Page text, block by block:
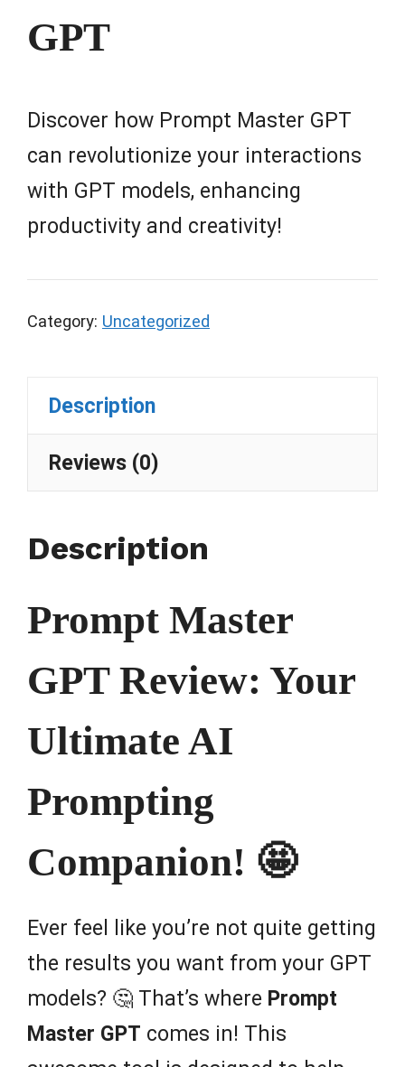
GPT
Discover how Prompt Master GPT
can revolutionize your interactions
with GPT models, enhancing
productivity and creativity!
Category: Uncategorized
Description
Reviews (0)
Description
Prompt Master
GPT Review: Your
Ultimate AI
Prompting
Companion! 🤩
Ever feel like you’re not quite getting
the results you want from your GPT
models? 🤔 That’s where Prompt
Master GPT comes in! This